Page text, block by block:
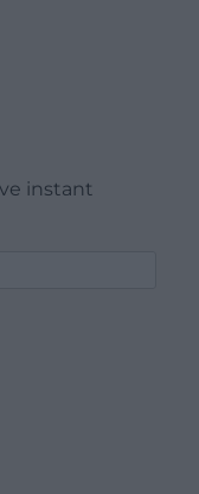
instant